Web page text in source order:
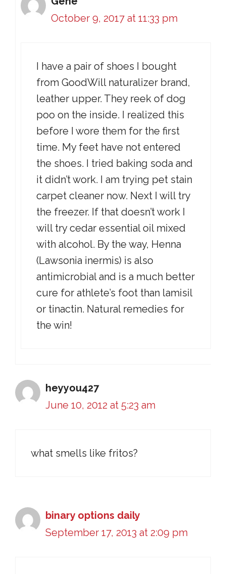
October 9, 2017 at 11:33 pm
I have a pair of shoes I bought
from GoodWill naturalizer brand,
leather upper. They reek of dog
poo on the inside. I realized this
before I wore them for the first
time. My feet have not entered
the shoes. I tried baking soda and
it didn’t work. I am trying pet stain
carpet cleaner now. Next I will try
the freezer. If that doesn’t work I
will try cedar essential oil mixed
with alcohol. By the way, Henna
(Lawsonia inermis) is also
antimicrobial and is a much better
cure for athlete’s foot than lamisil
or tinactin. Natural remedies for
the win!
heyyou427
June 10, 2012 at 5:23 am
what smells like fritos?
binary options daily
September 17, 2013 at 2:09 pm